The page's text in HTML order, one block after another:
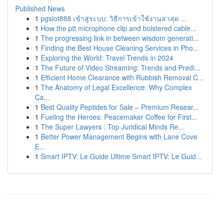
Published News
1 pgslot888 เข้าสู่ระบบ: วิธีการเข้าใช้งานล่าสุด ...
1 How the ptt microphone clip and bolstered cable...
1 The progressing link in between wisdom generati...
1 Finding the Best House Cleaning Services in Pho...
1 Exploring the World: Travel Trends in 2024
1 The Future of Video Streaming: Trends and Predi...
1 Efficient Home Clearance with Rubbish Removal C...
1 The Anatomy of Legal Excellence: Why Complex
Ca...
1 Best Quality Peptides for Sale – Premium Resear...
1 Fueling the Heroes: Peacemaker Coffee for First...
1 The Super Lawyers : Top Juridical Minds Re...
1 Better Power Management Begins with Lane Cove
E...
1 Smart IPTV: Le Guide Ultime Smart IPTV: Le Guid...